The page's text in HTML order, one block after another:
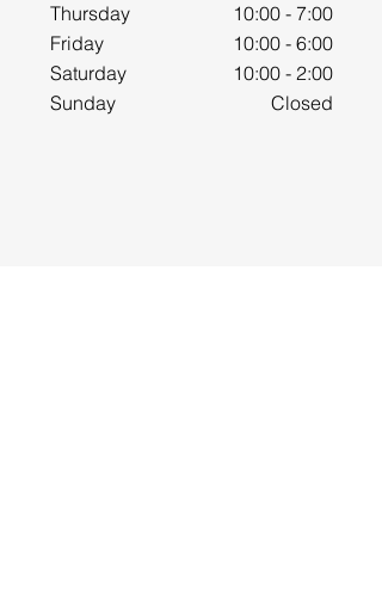
Thursday
Friday
Saturday
Sunday
10:00 - 7:00
10:00 - 6:00
10:00 - 2:00
Closed